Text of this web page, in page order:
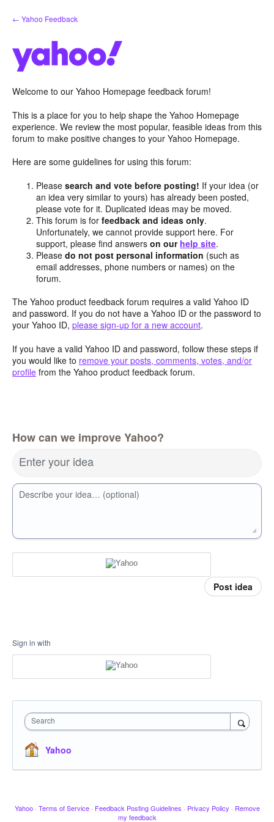
Skip
to
← Yahoo Feedback
Welcome to our Yahoo Homepage feedback forum!
This is a place for you to help shape the Yahoo Homepage
experience. We review the most popular, feasible ideas from this
forum to make positive changes to your Yahoo Homepage.
Here are some guidelines for using this forum:
Pleasesearch and vote before posting! If your idea (or
an idea very similar to yours) has already been posted,
please vote for it. Duplicated ideas may be moved.
This forum is forfeedback and ideas only.
Unfortunately, we cannot provide support here. For
support, please find answerson our help site.
Pleasedo not post personal information (such as
email addresses, phone numbers or names) on the
forum.
The Yahoo product feedback forum requires a valid Yahoo ID
and password. If you do not have a Yahoo ID or the password to
your Yahoo ID, please sign-up for a new account.
If you have a valid Yahoo ID and password, follow these steps if
you would like to remove your posts, comments, votes, and/or
profile from the Yahoo product feedback forum.
How can we improve Yahoo?
Enter your idea
Describe your idea… (optional)
Post idea
Sign in with
Search
Yahoo
Yahoo · Terms of Service · Feedback Posting Guidelines · Privacy Policy · Remove
my feedback